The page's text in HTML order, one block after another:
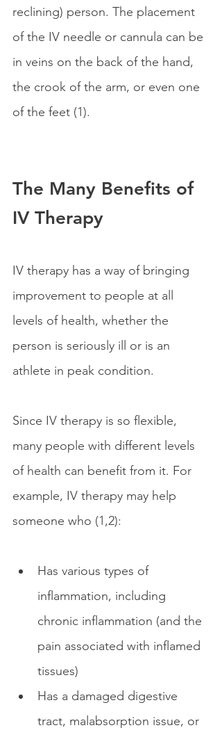
reclining) person. The placement
of the IV needle or cannula can be
in veins on the back of the hand,
the crook of the arm, or even one
of the feet (1).
The Many Benefits of
IV Therapy
IV therapy has a way of bringing
improvement to people at all
levels of health, whether the
person is seriously ill or is an
athlete in peak condition.
Since IV therapy is so flexible,
many people with different levels
of health can benefit from it. For
example, IV therapy may help
someone who (1,2):
Has various types of
inflammation, including
chronic inflammation (and the
pain associated with inflamed
tissues)
Has a damaged digestive
tract, malabsorption issue, or